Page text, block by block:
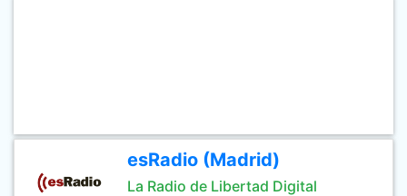
esRadio (Madrid)
La Radio de Libertad Digital